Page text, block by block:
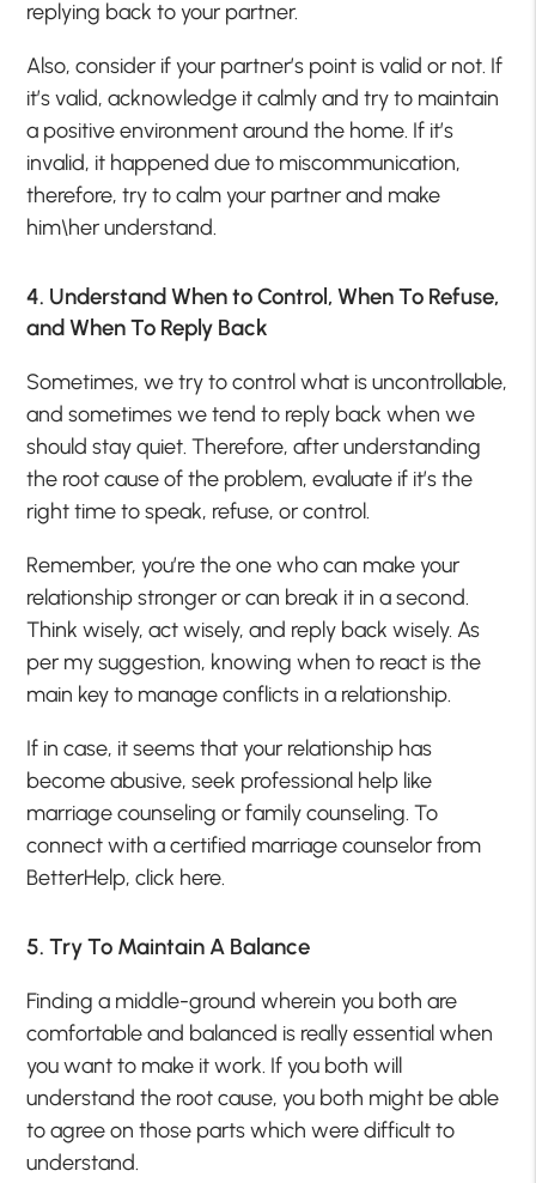
replying back to your partner.
Also, consider if your partner’s point is valid or not. If
it’s valid, acknowledge it calmly and try to maintain
a positive environment around the home. If it’s
invalid, it happened due to miscommunication,
therefore, try to calm your partner and make
him\her understand.
4. Understand When to Control, When To Refuse,
and When To Reply Back
Sometimes, we try to control what is uncontrollable,
and sometimes we tend to reply back when we
should stay quiet. Therefore, after understanding
the root cause of the problem, evaluate if it’s the
right time to speak, refuse, or control.
Remember, you’re the one who can make your
relationship stronger or can break it in a second.
Think wisely, act wisely, and reply back wisely. As
per my suggestion, knowing when to react is the
main key to manage conflicts in a relationship.
If in case, it seems that your relationship has
become abusive, seek professional help like
marriage counseling or family counseling. To
connect with a certified marriage counselor from
BetterHelp, click here.
5. Try To Maintain A Balance
Finding a middle-ground wherein you both are
comfortable and balanced is really essential when
you want to make it work. If you both will
understand the root cause, you both might be able
to agree on those parts which were difficult to
understand.